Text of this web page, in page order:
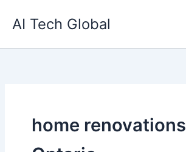
AI Tech Global
home renovations